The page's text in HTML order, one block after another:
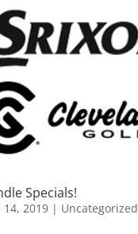
Specials!
14, 2019| Uncategorized